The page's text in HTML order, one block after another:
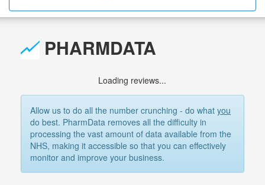
PHARMDATA
Loading reviews...
Allow us to do all the number crunching - do whatyou
do best. PharmData removes all the difficulty in
processing the vast amount of data available from the
NHS, making it accessible so that you can effectively
monitor and improve your business.